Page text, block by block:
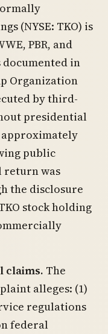
(NYSE: TKO) is
PBR, and
documented in
Organization
by third-
presidential
public
return was
the disclosure
stock holding
claims. The
alleges: (1)
regulations
federal